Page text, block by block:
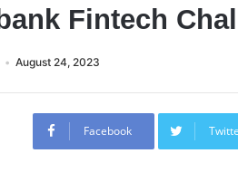
Fintech
August 24, 2023
Facebook